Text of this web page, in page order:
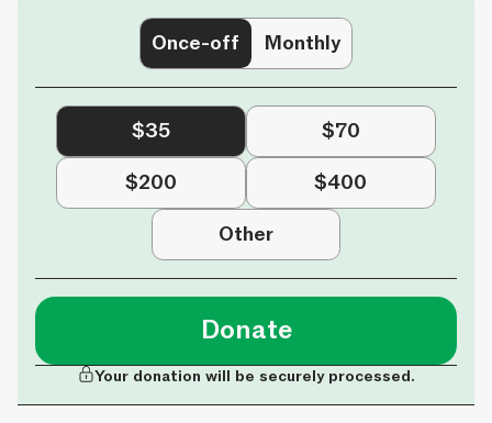
Once-off Monthly
$35
$70
$200
$400
Other
Donate
Your donation will be securely processed.